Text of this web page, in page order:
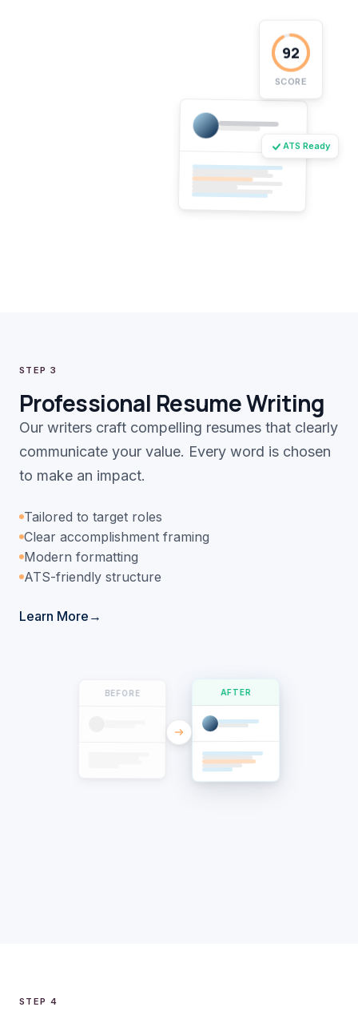
92
SCORE
ATS Ready
STEP 3
Professional Resume Writing
Our writers craft compelling resumes that clearly
communicate your value. Every word is chosen
to make an impact.
Tailored to target roles
Clear accomplishment framing
Modern formatting
ATS-friendly structure
Learn More
BEFORE AFTER
STEP 4